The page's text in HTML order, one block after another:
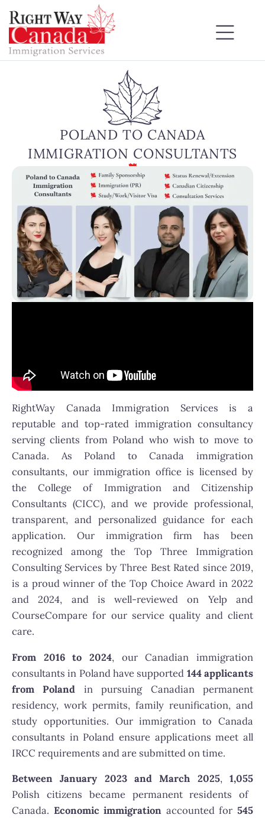
POLAND TO CANADA
IMMIGRATION CONSULTANTS
RightWay Canada Immigration Services is a
reputable and top-rated immigration consultancy
serving clients from Poland who wish to move to
Canada. As Poland to Canada immigration
consultants, our immigration office is licensed by
the College of Immigration and Citizenship
Consultants (CICC), and we provide professional,
transparent, and personalized guidance for each
application. Our immigration firm has been
recognized among the Top Three Immigration
Consulting Services by Three Best Rated since 2019,
is a proud winner of the Top Choice Award in 2022
and 2024, and is well-reviewed on Yelp and
CourseCompare for our service quality and client
care.
From 2016 to 2024, our Canadian immigration
consultants in Poland have supported 144 applicants
from Poland in pursuing Canadian permanent
residency, work permits, family reunification, and
study opportunities. Our immigration to Canada
consultants in Poland ensure applications meet all
IRCC requirements and are submitted on time.
Between January 2023 and March 2025,1,055
Polish citizens became permanent residents of
Canada. Economic immigration accounted for545